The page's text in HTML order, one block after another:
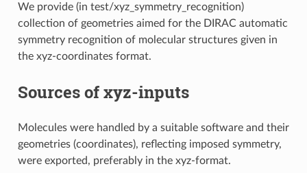
We provide (in test/xyz_symmetry_recognition)
collection of geometries aimed for the DIRAC automatic
symmetry recognition of molecular structures given in
the xyz-coordinates format.
Sources of xyz-inputs
Molecules were handled by a suitable software and their
geometries (coordinates), reflecting imposed symmetry,
were exported, preferably in the xyz-format.